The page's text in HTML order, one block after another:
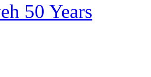
50 Years